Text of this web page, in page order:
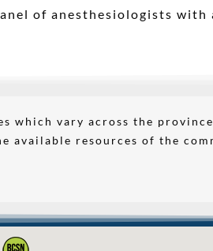
of anesthesiologists with
which vary across the
available resources of the